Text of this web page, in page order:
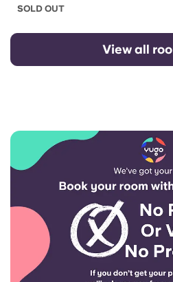
SOLD OUT
View all